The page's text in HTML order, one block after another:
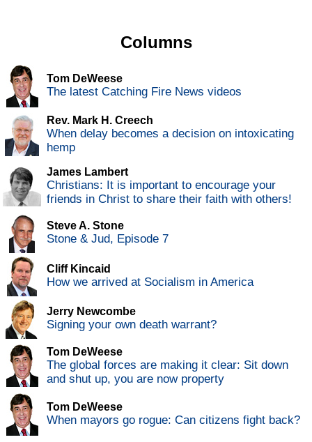
Columns
Tom DeWeese
The latest Catching Fire News videos
Rev. Mark H. Creech
When delay becomes a decision on intoxicating
hemp
James Lambert
Christians: It is important to encourage your
friends in Christ to share their faith with others!
Steve A. Stone
Stone & Jud, Episode 7
Cliff Kincaid
How we arrived at Socialism in America
Jerry Newcombe
Signing your own death warrant?
Tom DeWeese
The global forces are making it clear: Sit down
and shut up, you are now property
Tom DeWeese
When mayors go rogue: Can citizens fight back?